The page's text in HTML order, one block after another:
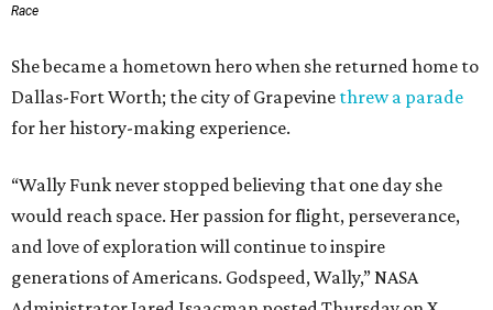
Race
She became a hometown hero when she returned home to
Dallas-Fort Worth; the city of Grapevine threw a parade
for her history-making experience.
“Wally Funk never stopped believing that one day she
would reach space. Her passion for flight, perseverance,
and love of exploration will continue to inspire
generations of Americans. Godspeed, Wally,” NASA